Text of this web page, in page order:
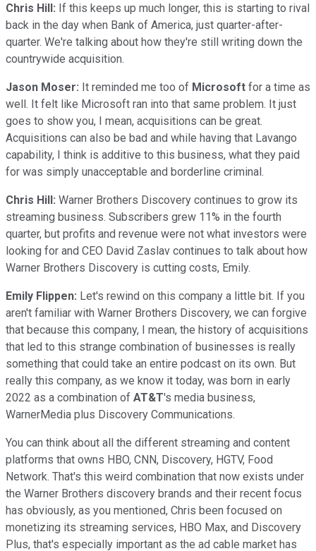
Chris Hill: If this keeps up much longer, this is starting to rival
back in the day when Bank of America, just quarter-after-
quarter. We're talking about how they're still writing down the
countrywide acquisition.
Jason Moser: It reminded me too of Microsoft for a time as
well. It felt like Microsoft ran into that same problem. It just
goes to show you, I mean, acquisitions can be great.
Acquisitions can also be bad and while having that Lavango
capability, I think is additive to this business, what they paid
for was simply unacceptable and borderline criminal.
Chris Hill: Warner Brothers Discovery continues to grow its
streaming business. Subscribers grew 11% in the fourth
quarter, but profits and revenue were not what investors were
looking for and CEO David Zaslav continues to talk about how
Warner Brothers Discovery is cutting costs, Emily.
Emily Flippen: Let's rewind on this company a little bit. If you
aren't familiar with Warner Brothers Discovery, we can forgive
that because this company, I mean, the history of acquisitions
that led to this strange combination of businesses is really
something that could take an entire podcast on its own. But
really this company, as we know it today, was born in early
2022 as a combination of AT&T's media business,
WarnerMedia plus Discovery Communications.
You can think about all the different streaming and content
platforms that owns HBO, CNN, Discovery, HGTV, Food
Network. That's this weird combination that now exists under
the Warner Brothers discovery brands and their recent focus
has obviously, as you mentioned, Chris been focused on
monetizing its streaming services, HBO Max, and Discovery
Plus, that's especially important as the ad cable market has